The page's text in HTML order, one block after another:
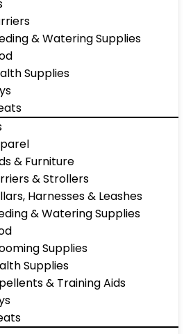
& Watering Supplies
Supplies
& Furniture
& Strollers
Harnesses & Leashes
& Watering Supplies
Supplies
Supplies
& Training Aids